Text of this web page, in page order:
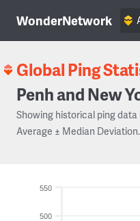
WonderNetwork
Global Ping
Penh and New
Showing historical ping
Average ± Median Deviation.
500
550